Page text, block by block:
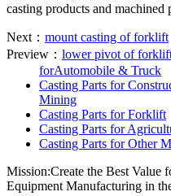
casting products and machined
Next： mount casting of forklift
Preview： lower pivot of
forAutomobile & Truck
Casting Parts for
Mining
Casting Parts for Forklift
Casting Parts for
Casting Parts for Other
Mission:Create the Best Value
Equipment Manufacturing in